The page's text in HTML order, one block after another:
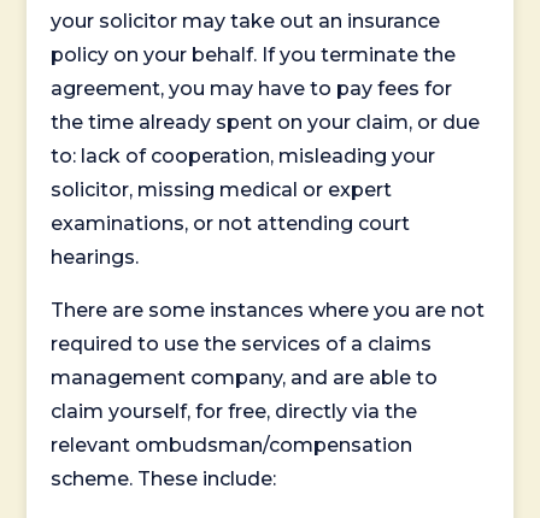
your solicitor may take out an insurance
policy on your behalf. If you terminate the
agreement, you may have to pay fees for
the time already spent on your claim, or due
to: lack of cooperation, misleading your
solicitor, missing medical or expert
examinations, or not attending court
hearings.
There are some instances where you are not
required to use the services of a claims
management company, and are able to
claim yourself, for free, directly via the
relevant ombudsman/compensation
scheme. These include: